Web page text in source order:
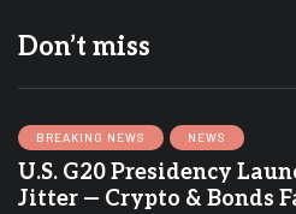
Don’t miss
BREAKING NEWS NEWS
U.S. G20 Presidency
Jitter — Crypto & Bonds